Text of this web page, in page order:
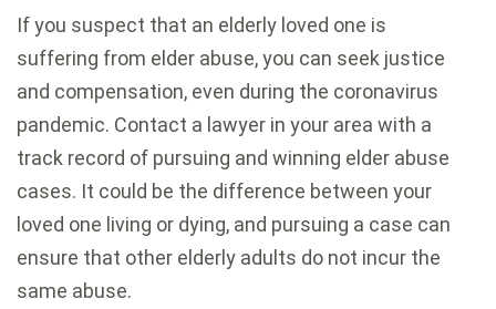
If you suspect that an elderly loved one is
suffering from elder abuse, you can seek justice
and compensation, even during the coronavirus
pandemic. Contact a lawyer in your area with a
track record of pursuing and winning elder abuse
cases. It could be the difference between your
loved one living or dying, and pursuing a case can
ensure that other elderly adults do not incur the
same abuse.